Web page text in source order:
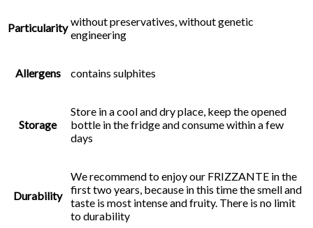
Particularity without preservatives, without genetic
engineering
Allergens contains sulphites
Storage
Store in a cool and dry place, keep the opened
bottle in the fridge and consume within a few
days
Durability
We recommend to enjoy our FRIZZANTE in the
first two years, because in this time the smell and
taste is most intense and fruity. There is no limit
to durability